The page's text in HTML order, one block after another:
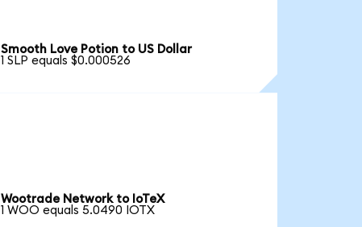
Smooth Love Potion to US Dollar
1 SLP equals $0.000526
Wootrade Network to IoTeX
1 WOO equals 5.0490 IOTX